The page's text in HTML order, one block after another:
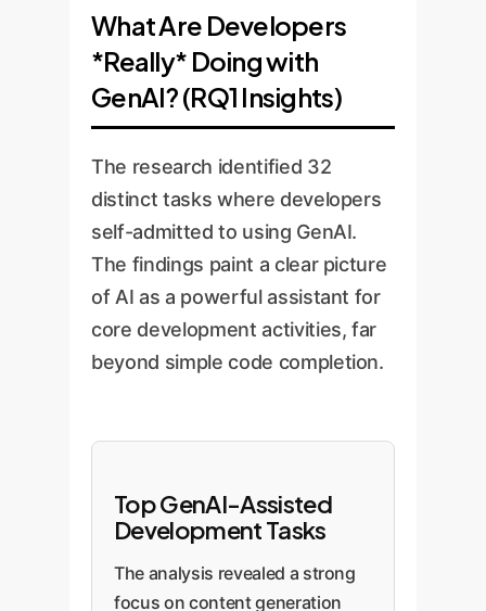
What Are Developers
*Really* Doing with
GenAI? (RQ1 Insights)
The research identified 32
distinct tasks where developers
self-admitted to using GenAI.
The findings paint a clear picture
of AI as a powerful assistant for
core development activities, far
beyond simple code completion.
Top GenAI-Assisted
Development Tasks
The analysis revealed a strong
focus on content generation